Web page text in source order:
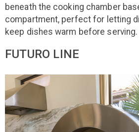
beneath the cooking chamber
compartment, perfect for letting
keep dishes warm before serving.
FUTURO LINE